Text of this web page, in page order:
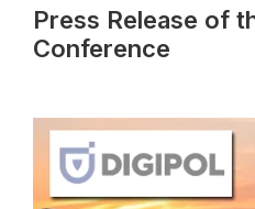
Press Release of
Conference